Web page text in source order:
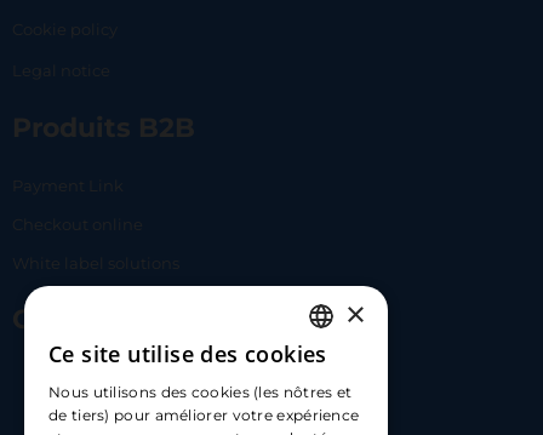
Cookie policy
Legal notice
Produits B2B
Payment Link
Checkout online
White label solutions
Contact Us
hello@carloapp.com
FRENCH
ENGLISH
×
Ce site utilise des cookies
Nous utilisons des cookies (les nôtres et
de tiers) pour améliorer votre expérience